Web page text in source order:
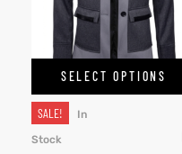
SELECT OPTIONS
SALE!
In
Stock